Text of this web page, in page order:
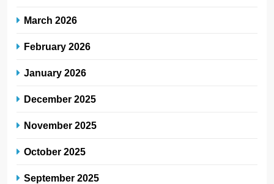
March 2026
February 2026
January 2026
December 2025
November 2025
October 2025
September 2025